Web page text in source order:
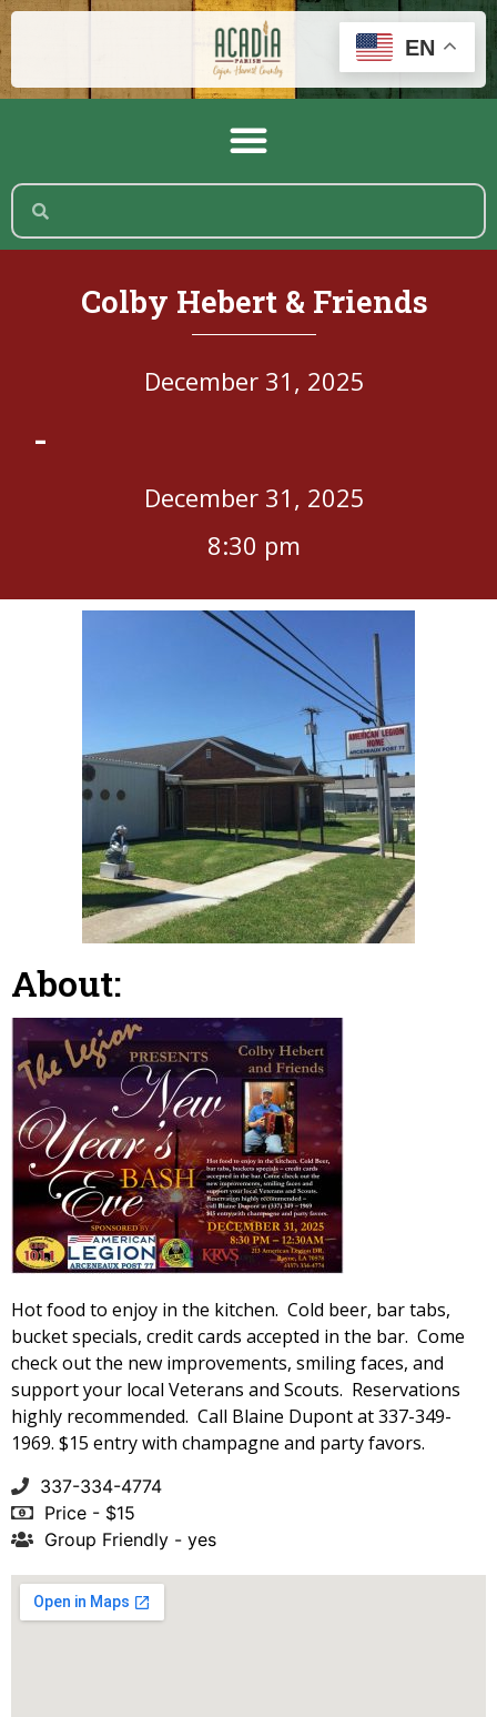
Colby Hebert & Friends
December 31, 2025
-
December 31, 2025
8:30 pm
About:
Hot food to enjoy in the kitchen. Cold beer, bar tabs,
bucket specials, credit cards accepted in the bar. Come
check out the new improvements, smiling faces, and
support your local Veterans and Scouts. Reservations
highly recommended. Call Blaine Dupont at 337-349-
1969. $15 entry with champagne and party favors.
337-334-4774
Price - $15
Group Friendly - yes
EN